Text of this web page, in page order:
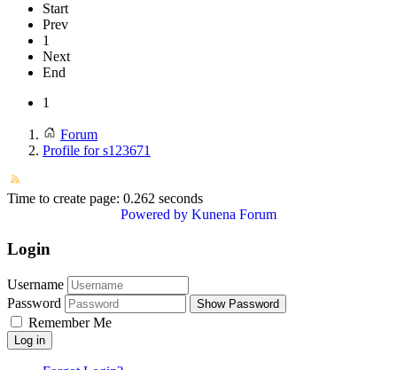
Start
Prev
1
Next
End
1
Forum
Profile for s123671
Time to create page: 0.262 seconds
Powered by Kunena Forum
Login
Username
Password
Show Password
Remember Me
Log in